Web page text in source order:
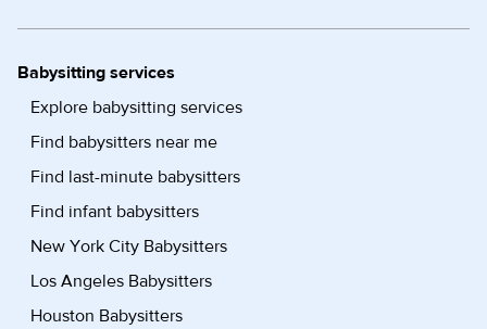
Babysitting services
Explore babysitting services
Find babysitters near me
Find last-minute babysitters
Find infant babysitters
New York City Babysitters
Los Angeles Babysitters
Houston Babysitters